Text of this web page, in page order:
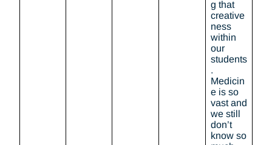
g that
creative
ness
within
our
students
.
Medicin
e is so
vast and
we still
don’t
know so